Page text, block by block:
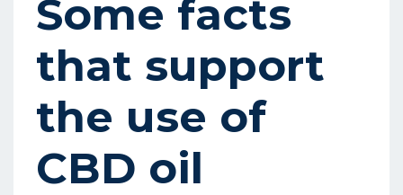
Some facts
that support
the use of
CBD oil